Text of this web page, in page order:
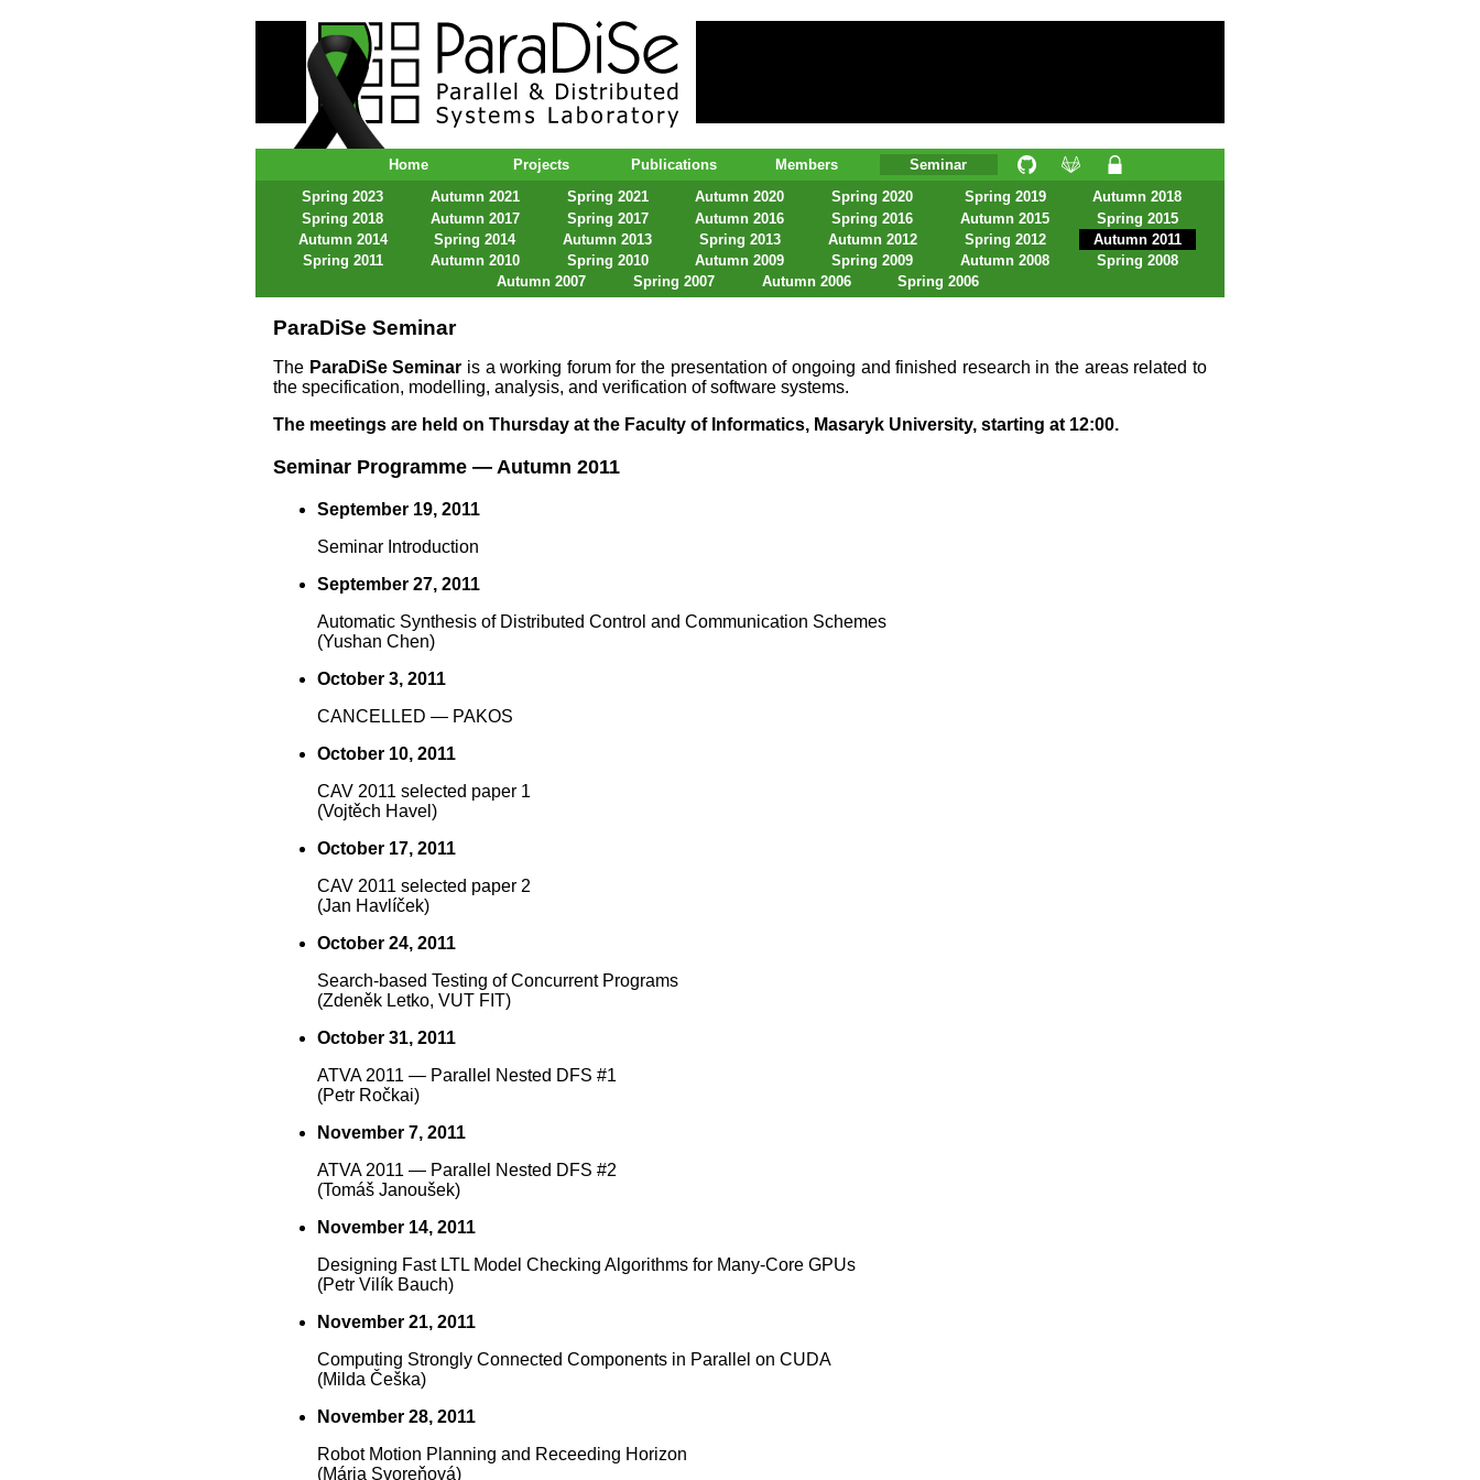
ParaDiSe – Parallel & Distributed Systems Laboratory
Home Projects Publications Members
Seminar
Spring 2023
Autumn 2021 Spring 2021 Autumn 2020 Spring 2020 Spring 2019
Autumn 2018
Spring 2018
Autumn 2017 Spring 2017 Autumn 2016 Spring 2016 Autumn 2015
Spring 2015
Autumn 2014
Spring 2014 Autumn 2013 Spring 2013 Autumn 2012 Spring 2012
Autumn 2011
Spring 2011
Autumn 2010 Spring 2010 Autumn 2009 Spring 2009 Autumn 2008
Spring 2008
Autumn 2007
Spring 2007 Autumn 2006 Spring 2006
ParaDiSe Seminar
The ParaDiSe Seminar is a working forum for the presentation of ongoing and finished research in the areas related to
the specification, modelling, analysis, and verification of software systems.
The meetings are held on Thursday at the Faculty of Informatics, Masaryk University, starting at 12:00.
Seminar Programme — Autumn 2011
September 19, 2011
Seminar Introduction
September 27, 2011
Automatic Synthesis of Distributed Control and Communication Schemes
(Yushan Chen)
October 3, 2011
CANCELLED — PAKOS
October 10, 2011
CAV 2011 selected paper 1
(Vojtěch Havel)
October 17, 2011
CAV 2011 selected paper 2
(Jan Havlíček)
October 24, 2011
Search-based Testing of Concurrent Programs
(Zdeněk Letko, VUT FIT)
October 31, 2011
ATVA 2011 — Parallel Nested DFS #1
(Petr Ročkai)
November 7, 2011
ATVA 2011 — Parallel Nested DFS #2
(Tomáš Janoušek)
November 14, 2011
Designing Fast LTL Model Checking Algorithms for Many-Core GPUs
(Petr Vilík Bauch)
November 21, 2011
Computing Strongly Connected Components in Parallel on CUDA
(Milda Češka)
November 28, 2011
Robot Motion Planning and Receeding Horizon
(Mária Svoreňová)